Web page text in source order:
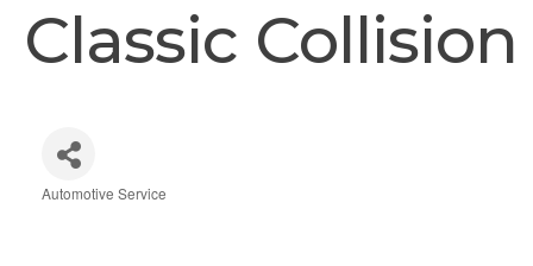
Classic Collision
Automotive Service